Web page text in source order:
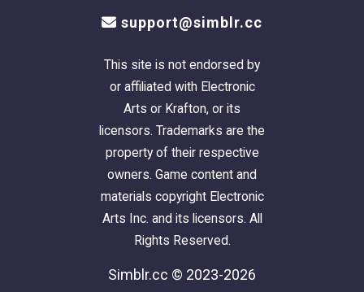
support@simblr.cc
This site is not endorsed by
or affiliated with Electronic
Arts or Krafton, or its
licensors. Trademarks are the
property of their respective
owners. Game content and
materials copyright Electronic
Arts Inc. and its licensors. All
Rights Reserved.
Simblr.cc © 2023-2026